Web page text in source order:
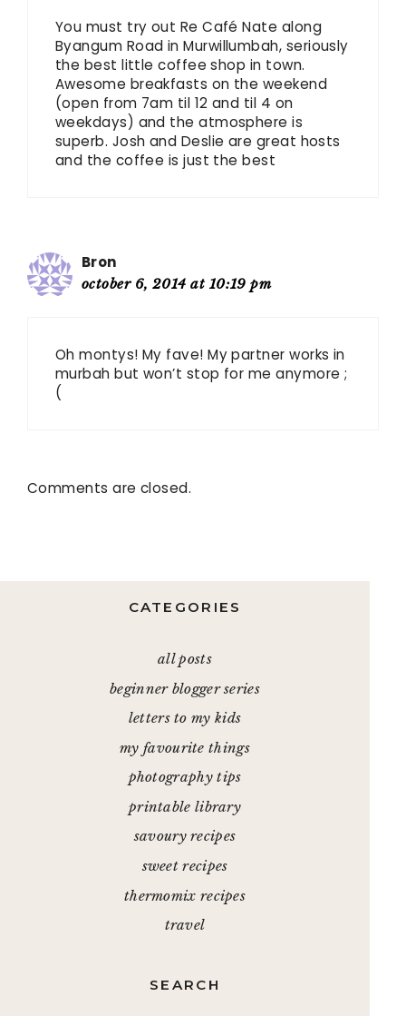
You must try out Re Café Nate along
Byangum Road in Murwillumbah, seriously
the best little coffee shop in town.
Awesome breakfasts on the weekend
(open from 7am til 12 and til 4 on
weekdays) and the atmosphere is
superb. Josh and Deslie are great hosts
and the coffee is just the best
Bron
october 6, 2014 at 10:19 pm
Oh montys! My fave! My partner works in
murbah but won’t stop for me anymore ;
(
Comments are closed.
CATEGORIES
all posts
beginner blogger series
letters to my kids
my favourite things
photography tips
printable library
savoury recipes
sweet recipes
thermomix recipes
travel
SEARCH